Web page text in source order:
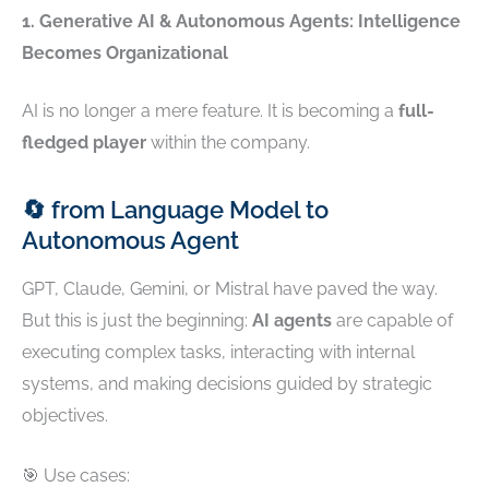
1. Generative AI & Autonomous Agents: Intelligence
Becomes Organizational
AI is no longer a mere feature. It is becoming a full-
fledged player within the company.
🔄 from Language Model to
Autonomous Agent
GPT, Claude, Gemini, or Mistral have paved the way.
But this is just the beginning: AI agents are capable of
executing complex tasks, interacting with internal
systems, and making decisions guided by strategic
objectives.
🎯 Use cases: